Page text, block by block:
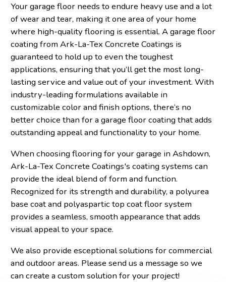
Your garage floor needs to endure heavy use and a lot
of wear and tear, making it one area of your home
where high-quality flooring is essential. A garage floor
coating from Ark-La-Tex Concrete Coatings is
guaranteed to hold up to even the toughest
applications, ensuring that you’ll get the most long-
lasting service and value out of your investment. With
industry-leading formulations available in
customizable color and finish options, there’s no
better choice than for a garage floor coating that adds
outstanding appeal and functionality to your home.
When choosing flooring for your garage in Ashdown,
Ark-La-Tex Concrete Coatings's coating systems can
provide the ideal blend of form and function.
Recognized for its strength and durability, a polyurea
base coat and polyaspartic top coat floor system
provides a seamless, smooth appearance that adds
visual appeal to your space.
We also provide esceptional solutions for commercial
and outdoor areas. Please send us a message so we
can create a custom solution for your project!